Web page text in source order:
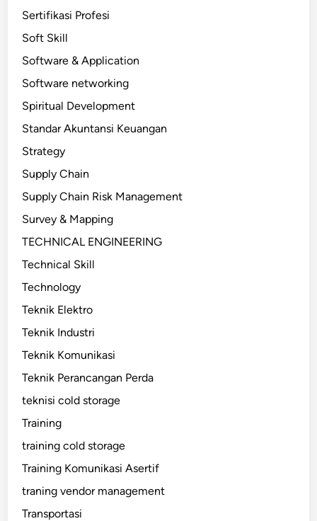
Sertifikasi Profesi
Soft Skill
Software & Application
Software networking
Spiritual Development
Standar Akuntansi Keuangan
Strategy
Supply Chain
Supply Chain Risk Management
Survey & Mapping
TECHNICAL ENGINEERING
Technical Skill
Technology
Teknik Elektro
Teknik Industri
Teknik Komunikasi
Teknik Perancangan Perda
teknisi cold storage
Training
training cold storage
Training Komunikasi Asertif
traning vendor management
Transportasi